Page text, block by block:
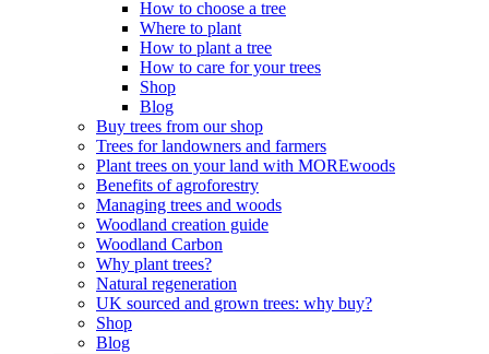
How to choose a tree
Where to plant
How to plant a tree
How to care for your trees
Shop
Blog
Buy trees from our shop
Trees for landowners and farmers
Plant trees on your land with MOREwoods
Benefits of agroforestry
Managing trees and woods
Woodland creation guide
Woodland Carbon
Why plant trees?
Natural regeneration
UK sourced and grown trees: why buy?
Shop
Blog